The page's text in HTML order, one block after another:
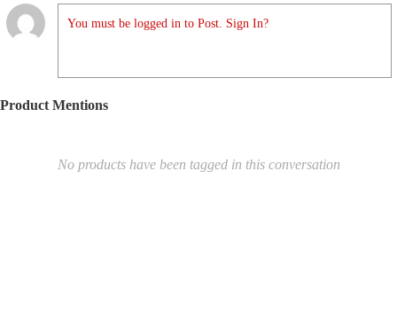
You must be logged in to Post. Sign In?
Product Mentions
No products have been tagged in this conversation